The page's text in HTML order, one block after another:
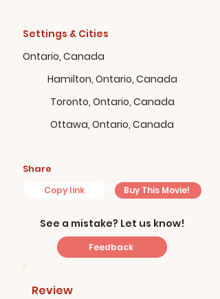
Settings & Cities
Ontario, Canada
Hamilton, Ontario, Canada
Toronto, Ontario, Canada
Ottawa, Ontario, Canada
Share
Copy link Buy This Movie!
See a mistake? Let us know!
Feedback
Review